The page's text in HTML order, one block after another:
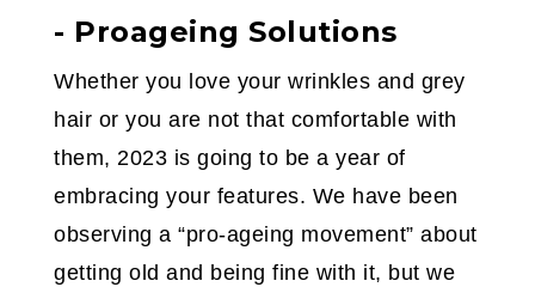
- Proageing Solutions
Whether you love your wrinkles and grey
hair or you are not that comfortable with
them, 2023 is going to be a year of
embracing your features. We have been
observing a “pro-ageing movement” about
getting old and being fine with it, but we